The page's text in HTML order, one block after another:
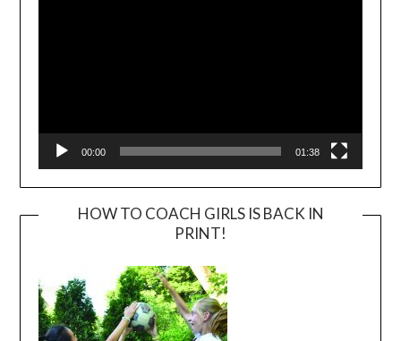
00:00 01:38
HOW TO COACH GIRLS IS BACK IN
PRINT!